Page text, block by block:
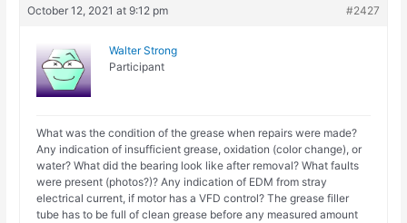
October 12, 2021 at 9:12 pm #2427
Walter Strong
Participant
What was the condition of the grease when repairs were made?
Any indication of insufficient grease, oxidation (color change), or
water? What did the bearing look like after removal? What faults
were present (photos?)? Any indication of EDM from stray
electrical current, if motor has a VFD control? The grease filler
tube has to be full of clean grease before any measured amount